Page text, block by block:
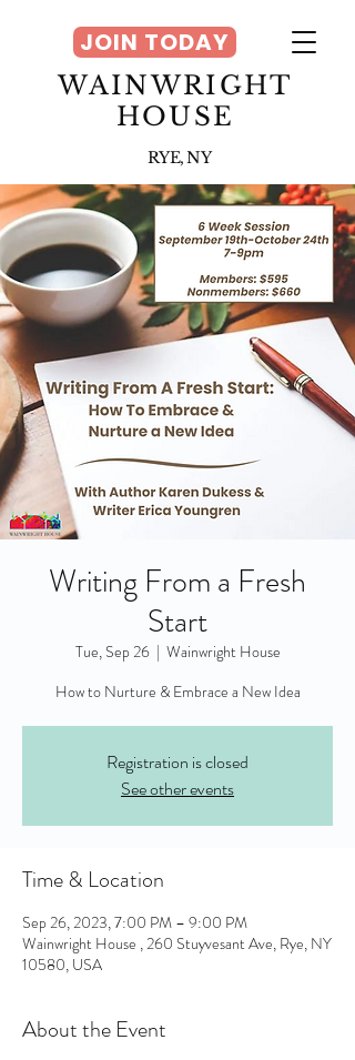
WAINWRIGHT
HOUSE
RYE, NY
JOIN TODAY
Writing From a Fresh
Start
Tue, Sep 26
  |
Wainwright House
Registration is closed
See other events
Time & Location
Sep 26, 2023, 7:00 PM – 9:00 PM
Wainwright House , 260 Stuyvesant Ave, Rye, NY
10580, USA
About the Event